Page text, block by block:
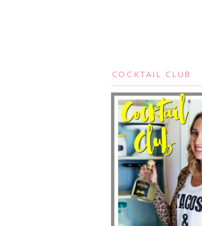
COCKTAIL CLUB